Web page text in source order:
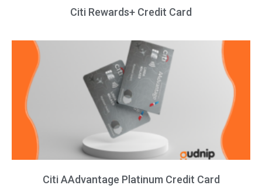
Citi Rewards+ Credit Card
Citi AAdvantage Platinum Credit Card